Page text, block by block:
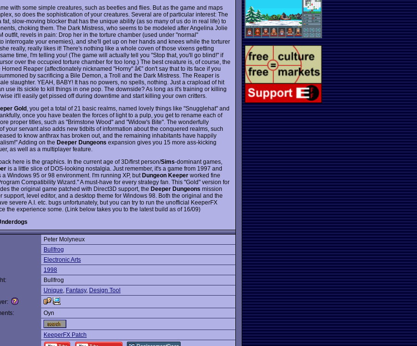
with some simple creatures, such as beetles and flies. But as the game and maps
so does the sophistication of your creatures. Several are of particular interest: The
fat, slow-moving blocker that has the unique ability (as so many of us do in real life) to
choking them. The Dark Mistress, who seems to be modeled after Angelina Jolie
outfit, revels in pain: Drop her in the torture chamber (used under "normal"
interrogate your enemies), and she'll get up on her hands and knees while the torturer
really, really likes it! There's nothing like a whole coven of those vixens getting
time, I'm telling you! (The game will actually tell you "Stop that, you'll go blind!" if
over the occupied torture chamber for too long.) The best creature is, of course, the
Horned Reaper (affectionately nicknamed "Horny" â€” don't say that to its face if you
by sacrificing a Bile Demon, a Troll and the Dark Mistress. The Reaper is
slaughter. YEAH, BABY! It has no powers, no spells, nothing. Just a crapload of hit
use its sickle to kill things in one pop. The downside? As long as it's training or killing
it'll easily get pissed off during downtime and start killing your own critters.
Gold , you get a total of 21 basic realms, named lovely things like "Snugglehat" and
once you have beaten the forces of light to a pulp, you get to rename each of
proper titles, such as "Brimstone Wood" and "Widow's Bite". The wonderfully
your servant also adds new tidbits of information about the conquered realms, such
to know anthrax has broken out, and the remaining inhabitants have happily
Adding on the Deeper Dungeons expansion gives you 15 more ass-kicking
as well as a multiplayer feature.
here is the graphics. In the current age of 3D/first person/Sims-dominant games,
is a little slice of DOS-looking nostalgia. Just remember, it's a game from 1997 and
a Windows 95 or 98 environment. I'm running XP, butDungeon Keeper worked fine
Compatibility Wizard." A must-have for every strategy fan. This "Gold" version for
the original game patched with Direct3D support, the Deeper Dungeons mission
support, level editor, and a desktop theme for Windows 98. Both the original and the
severe A.I. etc. bugs unfortunately, but you can try to run the unofficial KeeperFX
the experience some. (Link below takes you to the latest build as of 16/09)
Peter Molyneux
Bullfrog
Electronic Arts
1998
Bullfrog
Unique, Fantasy, Design Tool
Oyn
KeeperFX Patch